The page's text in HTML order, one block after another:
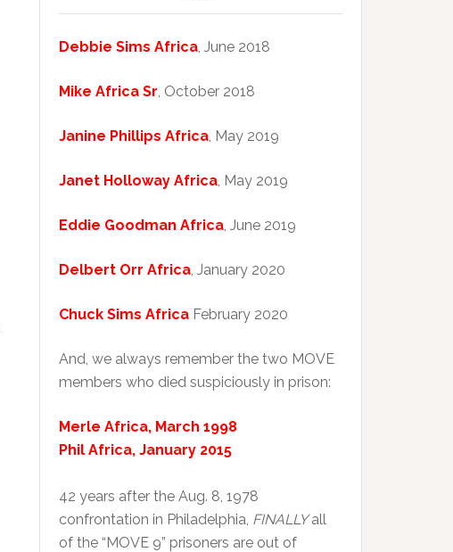
Debbie Sims Africa, June 2018
Mike Africa Sr, October 2018
Janine Phillips Africa, May 2019
Janet Holloway Africa, May 2019
Eddie Goodman Africa, June 2019
Delbert Orr Africa, January 2020
Chuck Sims Africa February 2020
And, we always remember the two MOVE
members who died suspiciously in prison:
Merle Africa, March 1998
Phil Africa, January 2015
42 years after the Aug. 8, 1978
confrontation in Philadelphia, FINALLYall
of the “MOVE 9” prisoners are out of